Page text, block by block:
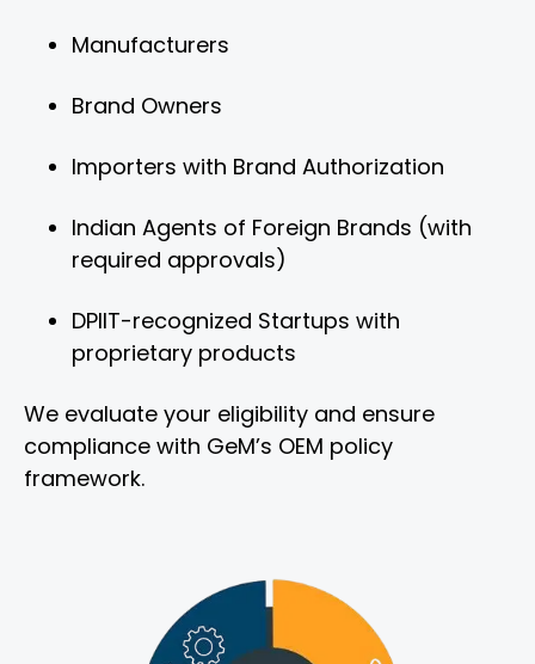
Manufacturers
Brand Owners
Importers with Brand Authorization
Indian Agents of Foreign Brands (with
required approvals)
DPIIT-recognized Startups with
proprietary products
We evaluate your eligibility and ensure
compliance with GeM’s OEM policy
framework.